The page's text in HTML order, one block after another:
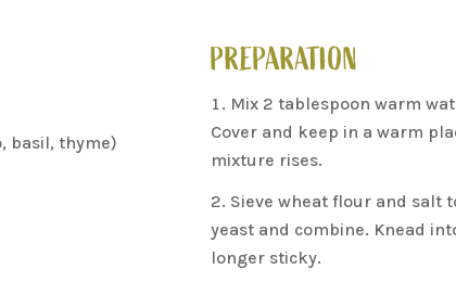
basil, thyme)
PREPARATION
Mix 2 tablespoon warm
Cover and keep in a warm
mixture rises.
Sieve wheat flour and salt
yeast and combine. Knead
longer sticky.